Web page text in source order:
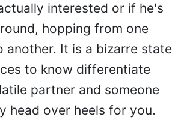
interested or if he's
hopping from one
another. It is a bizarre state
to know differentiate
partner and someone
head over heels for you.